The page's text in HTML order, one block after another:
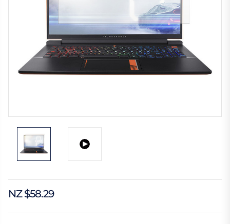
NZ $58.29